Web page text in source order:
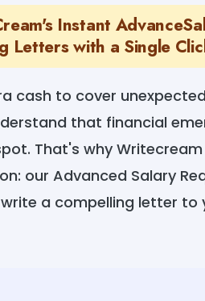
Instant
Letters with a Single
cash to cover
that financial
That's why
our Advanced Salary
a compelling letter to